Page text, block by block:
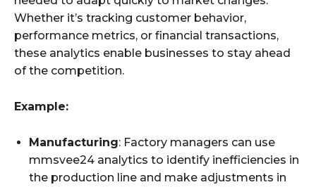
Whether it’s tracking customer behavior,
performance metrics, or financial transactions,
these analytics enable businesses to stay ahead
of the competition.
Example:
Manufacturing: Factory managers can use
mmsvee24 analytics to identify inefficiencies in
the production line and make adjustments in